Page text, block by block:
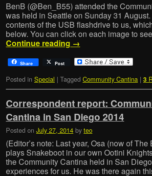
BenB (@Ben_B55) attended the
was held in Seattle on Sunday 31
contents of the USB flashdrive to us,
below. You can click on each image to
Continue reading →
Share Post
Posted in Special | Tagged Community Cantina | 3
Correspondent report:
Cantina in San Diego 2014
Posted on July 27, 2014 by teo
(Editor’s note: Last year, Osa (now of
plays Snakeboot in our own Ootini
the Community Cantina held in San
experiences for us. He was there again